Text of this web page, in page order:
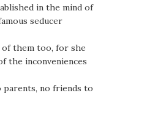
in the mind of
seducer
of them too, for she
the inconveniences
no friends to